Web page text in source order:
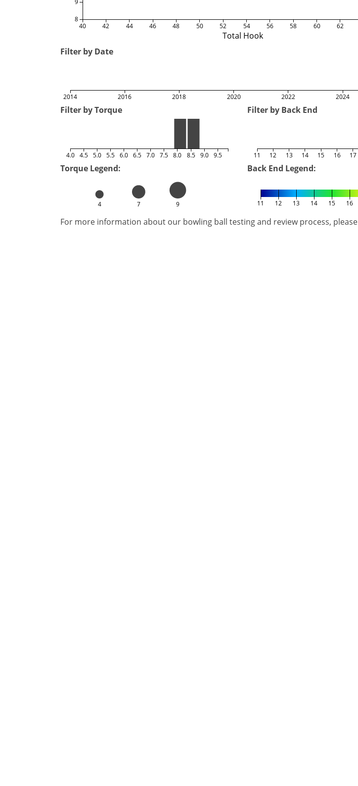
Total Hook
40 42 44 46 48 50 52 54 56 58 60 62
8
Filter by Date
2014 2016 2018 2020 2022 2024
Filter by Torque
4.0 4.5 5.0 5.5 6.0 6.5 7.0 7.5 8.0 8.5 9.0 9.5
Filter by Back End
11 12 13 14 15 16 17
Torque Legend:
4 7 9
Back End Legend:
11 12 13 14 15 16
For more information about our bowling ball testing and review process, please